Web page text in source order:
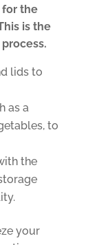
for the
is the
lids to
as a
to
the
your